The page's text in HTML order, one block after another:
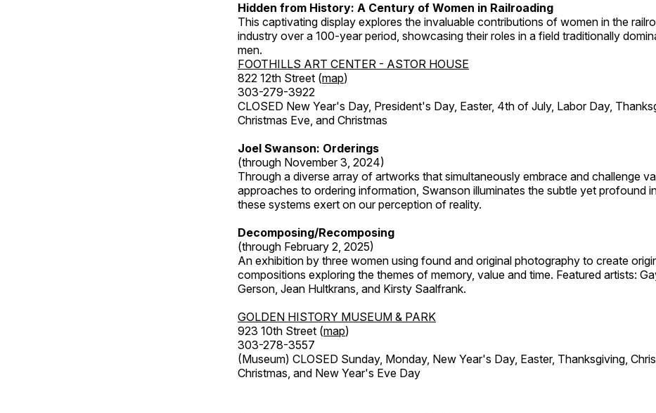
Hidden from History: A Century of Women in Railroading
This captivating display explores the invaluable contributions of women in the
industry over a 100-year period, showcasing their roles in a field traditionally
men.
FOOTHILLS ART CENTER - ASTOR HOUSE
822 12th Street (map)
303-279-3922
CLOSED New Year's Day, President's Day, Easter, 4th of July, Labor Day,
Christmas Eve, and Christmas
Joel Swanson: Orderings
(through November 3, 2024)
Through a diverse array of artworks that simultaneously embrace and challenge
approaches to ordering information, Swanson illuminates the subtle yet profound
these systems exert on our perception of reality.
Decomposing/Recomposing
(through February 2, 2025)
An exhibition by three women using found and original photography to create
compositions exploring the themes of memory, value and time. Featured artists:
Gerson, Jean Hultkrans, and Kirsty Saalfrank.
GOLDEN HISTORY MUSEUM & PARK
923 10th Street (map)
303-278-3557
(Museum) CLOSED Sunday, Monday, New Year's Day, Easter, Thanksgiving,
Christmas, and New Year's Eve Day